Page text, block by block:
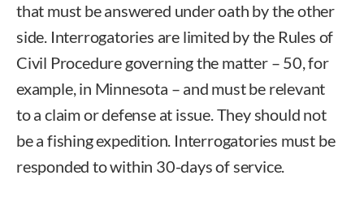
that must be answered under oath by the other
side. Interrogatories are limited by the Rules of
Civil Procedure governing the matter – 50, for
example, in Minnesota – and must be relevant
to a claim or defense at issue. They should not
be a fishing expedition. Interrogatories must be
responded to within 30-days of service.